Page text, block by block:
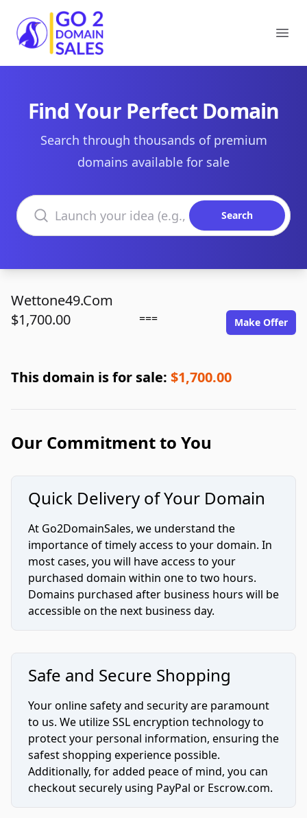
Go2DomainSales
Find Your Perfect Domain
Search through thousands of premium
domains available for sale
Search domains
Search
Wettone49.Com
$1,700.00
=== Make Offer
This domain is for sale: $1,700.00
Our Commitment to You
Quick Delivery of Your Domain
At Go2DomainSales, we understand the
importance of timely access to your domain. In
most cases, you will have access to your
purchased domain within one to two hours.
Domains purchased after business hours will be
accessible on the next business day.
Safe and Secure Shopping
Your online safety and security are paramount
to us. We utilize SSL encryption technology to
protect your personal information, ensuring the
safest shopping experience possible.
Additionally, for added peace of mind, you can
checkout securely using PayPal or Escrow.com.